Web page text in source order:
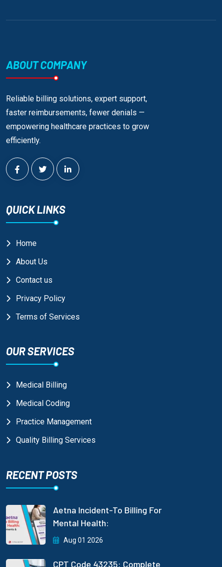
ABOUT COMPANY
Reliable billing solutions, expert support,
faster reimbursements, fewer denials —
empowering healthcare practices to grow
efficiently.
QUICK LINKS
Home
About Us
Contact us
Privacy Policy
Terms of Services
OUR SERVICES
Medical Billing
Medical Coding
Practice Management
Quality Billing Services
RECENT POSTS
Aetna Incident-To Billing For
Mental Health:
Aug 01 2026
CPT Code 43235: Complete